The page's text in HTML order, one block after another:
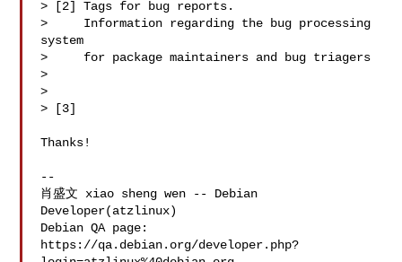
> [2] Tags for bug reports.
>     Information regarding the bug processing
system
>     for package maintainers and bug triagers
>
>
> [3]
Thanks!
--
肖盛文 xiao sheng wen -- Debian
Developer(atzlinux)
Debian QA page:
https://qa.debian.org/developer.php?